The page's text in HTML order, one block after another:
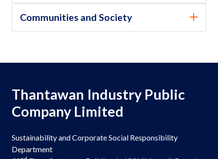
Communities and Society
Thantawan Industry Public
Company Limited
Sustainability and Corporate Social Responsibility
Department